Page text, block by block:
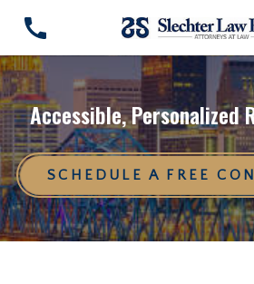
Accessible, Personalized
SCHEDULE A FREE